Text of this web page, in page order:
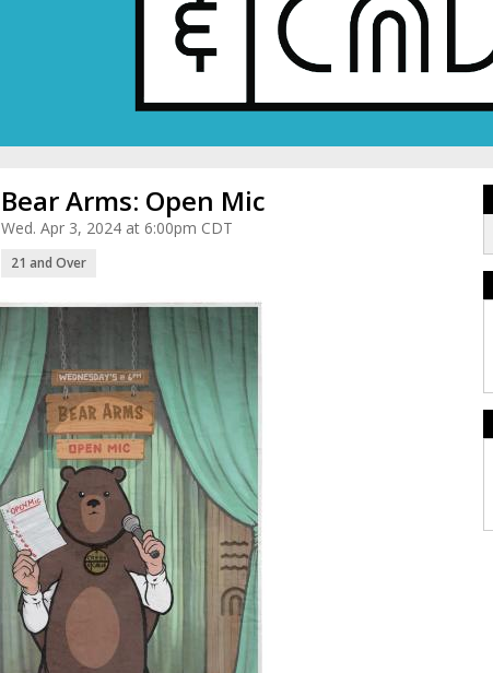
Bear Arms: Open Mic
Wed. Apr 3, 2024 at 6:00pm CDT
21 and Over